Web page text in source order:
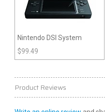
Nintendo DSI System
$99.49
Product Reviews